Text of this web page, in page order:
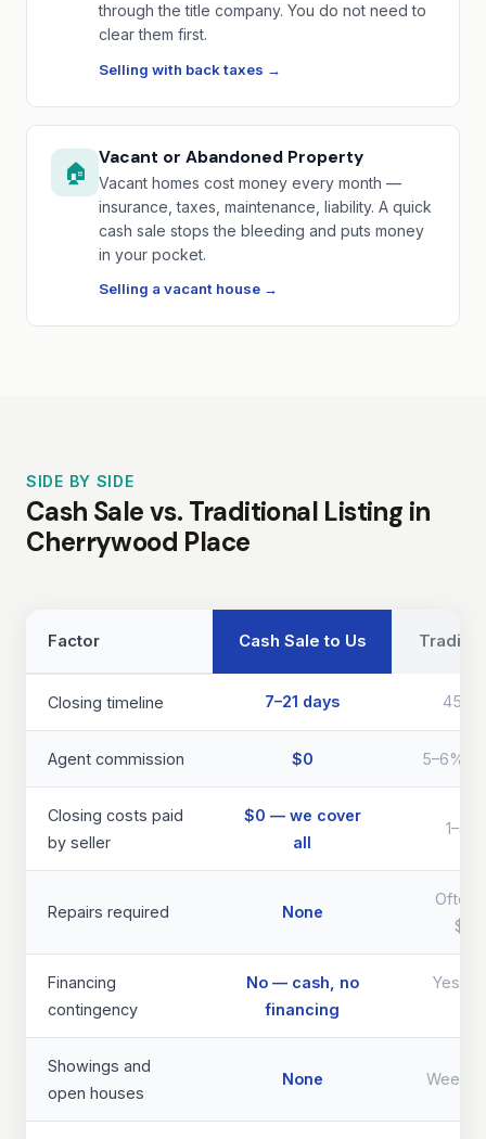
through the title company. You do not need to
clear them first.
Selling with back taxes →
🏠
Vacant or Abandoned Property
Vacant homes cost money every month —
insurance, taxes, maintenance, liability. A quick
cash sale stops the bleeding and puts money
in your pocket.
Selling a vacant house →
SIDE BY SIDE
Cash Sale vs. Traditional Listing in
Cherrywood Place
Factor Cash Sale to Us
Closing timeline 7–21 days
Agent commission $0 5–6%
Closing costs paid
by seller
$0 — we cover
all
Repairs required None
Often
Financing
contingency
No — cash, no
financing
Yes —
Showings and
open houses
None Weeks